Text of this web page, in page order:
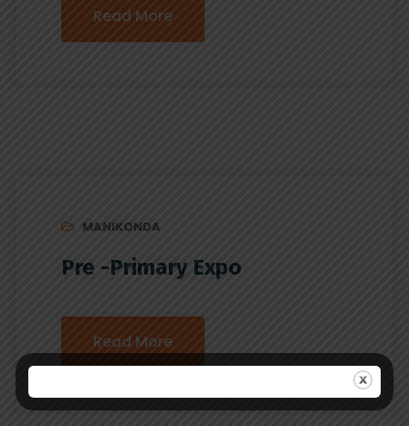
Read More
MANIKONDA
Pre -Primary Expo
Read More